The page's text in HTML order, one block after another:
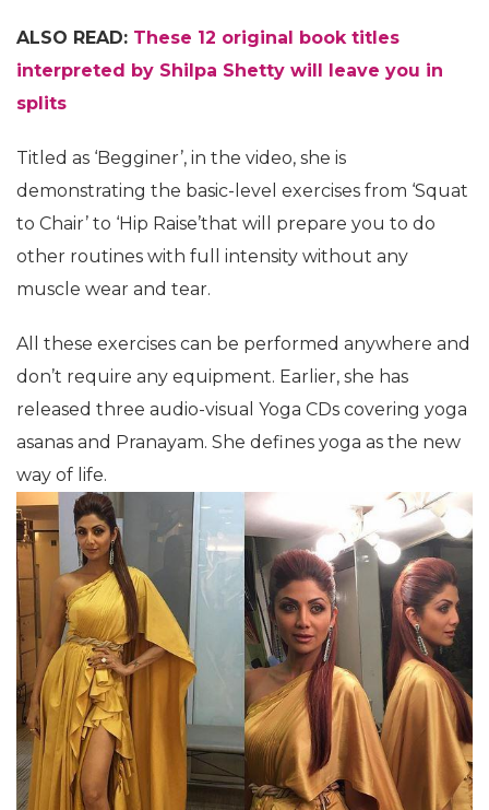
ALSO READ: These 12 original book titles
interpreted by Shilpa Shetty will leave you in
splits
Titled as ‘Begginer’, in the video, she is
demonstrating the basic-level exercises from ‘Squat
to Chair’ to ‘Hip Raise’that will prepare you to do
other routines with full intensity without any
muscle wear and tear.
All these exercises can be performed anywhere and
don’t require any equipment. Earlier, she has
released three audio-visual Yoga CDs covering yoga
asanas and Pranayam. She defines yoga as the new
way of life.